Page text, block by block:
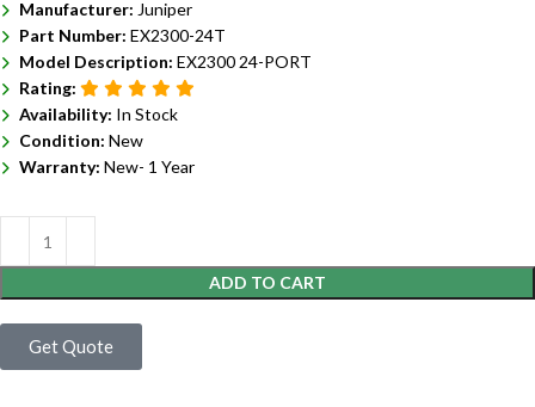
Manufacturer: Juniper
Part Number: EX2300-24T
Model Description: EX2300 24-PORT
Rating:
Availability: In Stock
Condition: New
Warranty: New- 1 Year
ADD TO CART
Get Quote